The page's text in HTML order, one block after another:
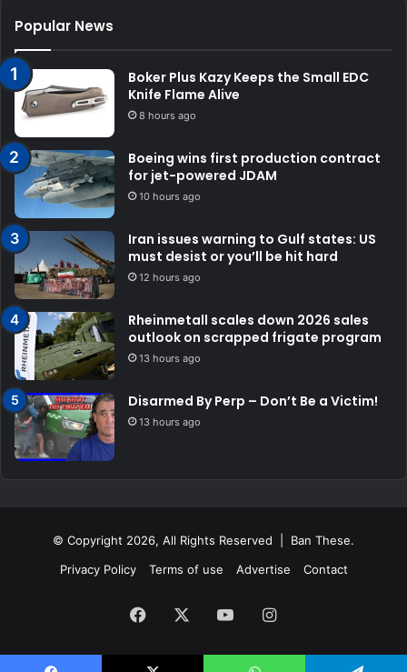
Popular News
Boker Plus Kazy Keeps the Small EDC
Knife Flame Alive
8 hours ago
Boeing wins first production contract
for jet-powered JDAM
10 hours ago
Iran issues warning to Gulf states: US
must desist or you’ll be hit hard
12 hours ago
Rheinmetall scales down 2026 sales
outlook on scrapped frigate program
13 hours ago
Disarmed By Perp – Don’t Be a Victim!
13 hours ago
© Copyright 2026, All Rights Reserved | Ban These.
Privacy Policy
Terms of use Advertise Contact
Facebook YouTubeInstagram